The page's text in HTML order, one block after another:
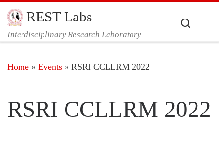
Skip to content
REST Labs
Interdisciplinary Research Laboratory
Search
Home » Events » RSRI CCLLRM 2022
RSRI CCLLRM 2022